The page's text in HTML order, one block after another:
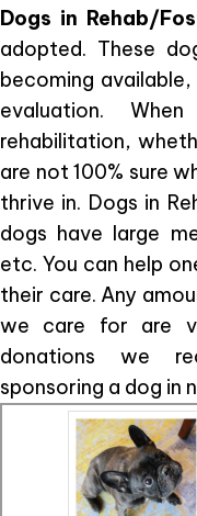
Dogs in Rehab/
adopted. These
becoming
evaluation.
rehabilitation,
are not 100% sure
thrive in. Dogs in
dogs have large
etc. You can help
their care. Any
we care for are
donations we
sponsoring a dog in